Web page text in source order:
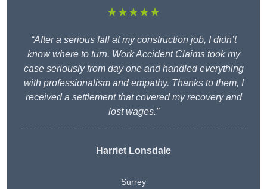
★★★★★
“After a serious fall at my construction job, I didn’t
know where to turn. Work Accident Claims took my
case seriously from day one and handled everything
with professionalism and empathy. Thanks to them, I
received a settlement that covered my recovery and
lost wages.”
Harriet Lonsdale
Surrey